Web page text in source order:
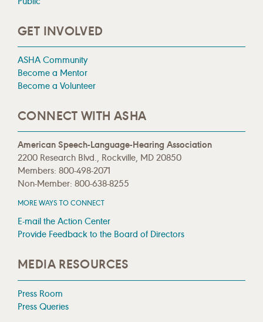
GET INVOLVED
ASHA Community
Become a Mentor
Become a Volunteer
CONNECT WITH ASHA
American Speech-Language-Hearing Association
2200 Research Blvd., Rockville, MD 20850
Members: 800-498-2071
Non-Member: 800-638-8255
MORE WAYS TO CONNECT
E-mail the Action Center
Provide Feedback to the Board of Directors
MEDIA RESOURCES
Press Room
Press Queries